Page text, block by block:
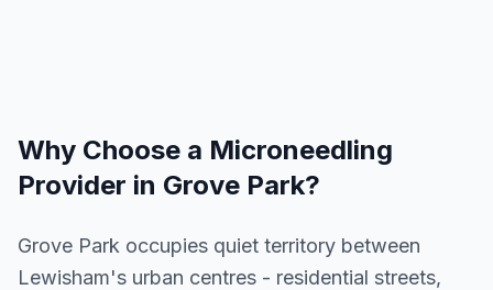
Why Choose a Microneedling
Provider in Grove Park?
Grove Park occupies quiet territory between
Lewisham's urban centres - residential streets,